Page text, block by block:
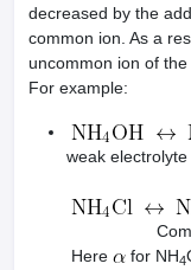
decreased by the
common ion. As a
uncommon ion of
For example:
weak electrolyte
Here
for NH4